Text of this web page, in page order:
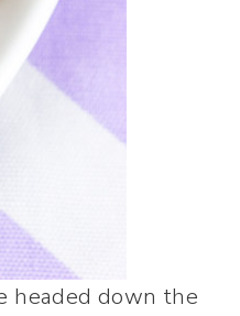
headed down the